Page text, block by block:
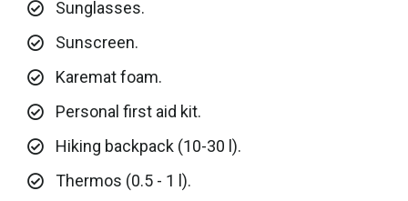
Sunglasses.
Sunscreen.
Karemat foam.
Personal first aid kit.
Hiking backpack (10-30 l).
Thermos (0.5 - 1 l).